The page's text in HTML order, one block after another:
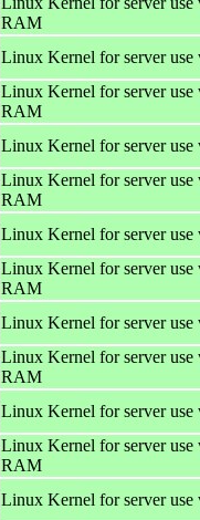
RAM
Linux Kernel for server use
Linux Kernel for server
RAM
Linux Kernel for server use
Linux Kernel for server
RAM
Linux Kernel for server use
Linux Kernel for server
RAM
Linux Kernel for server use
Linux Kernel for server
RAM
Linux Kernel for server use
Linux Kernel for server
RAM
Linux Kernel for server use